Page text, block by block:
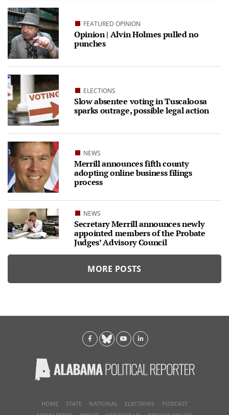
FEATURED OPINION
Opinion | Alvin Holmes pulled no
punches
ELECTIONS
Slow absentee voting in Tuscaloosa
sparks outrage, possible legal action
NEWS
Merrill announces fifth county
adopting online business filings
process
NEWS
Secretary Merrill announces newly
appointed members of the Probate
Judges’ Advisory Council
MORE POSTS
HOME STATE NATIONAL ELECTIONS
PODCAST